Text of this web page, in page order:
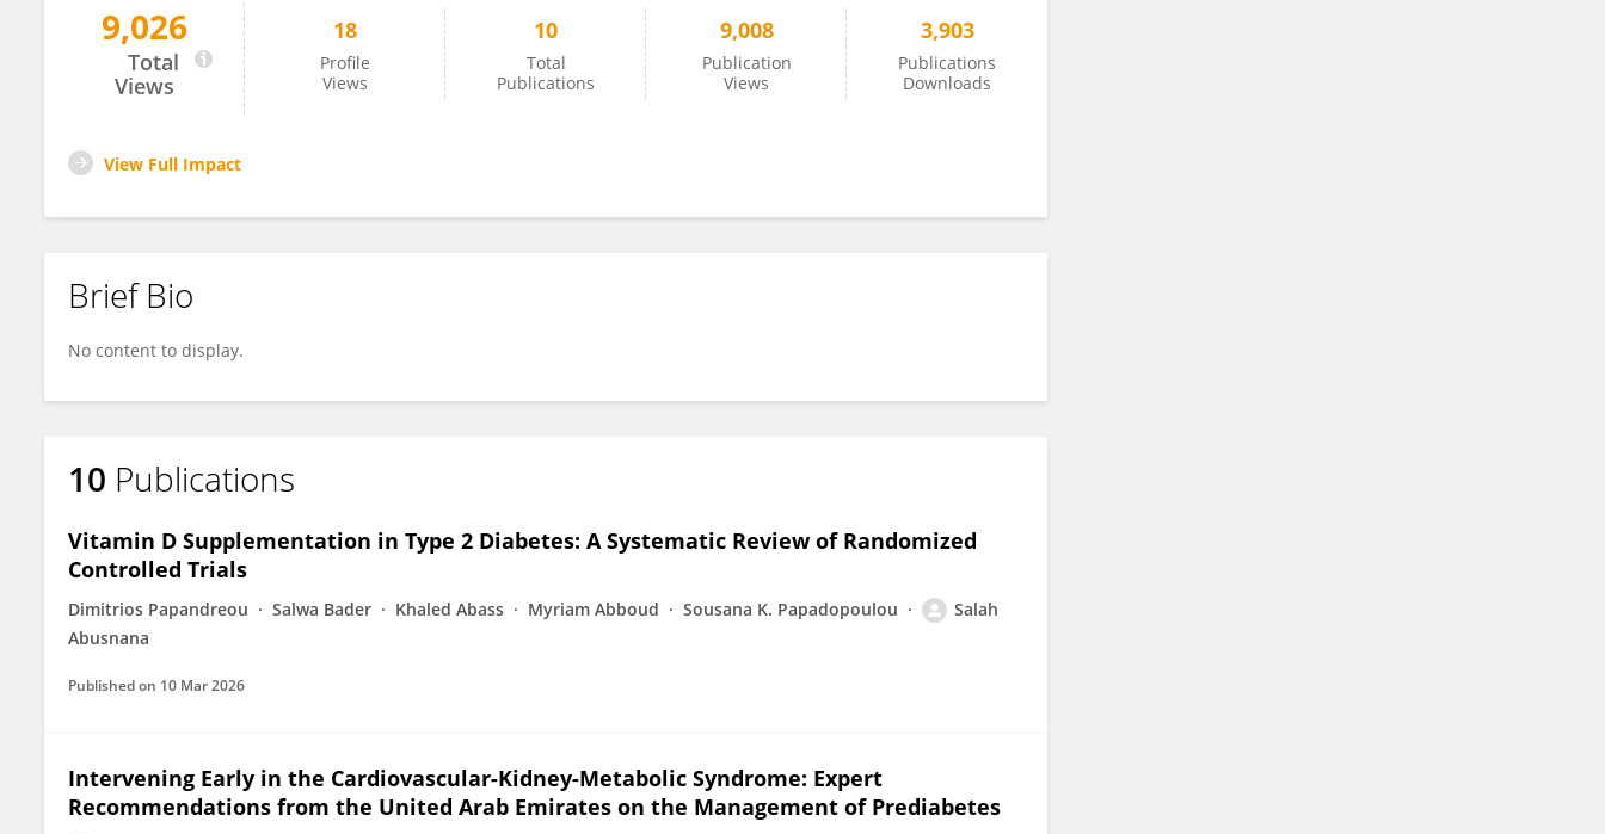
Salah Abusnana
9,026
Total
Views
18
Profile
Views
10
Total
Publications
9,008
Publication
Views
3,903
Publications
Downloads
View Full Impact
Brief Bio
No content to display.
10 Publications
Vitamin D Supplementation in Type 2 Diabetes: A Systematic Review of Randomized
Controlled Trials
Dimitrios Papandreou Salwa Bader Khaled Abass Myriam Abboud Sousana K. Papadopoulou
Salah
Abusnana
Published on 10 Mar 2026
Intervening Early in the Cardiovascular-Kidney-Metabolic Syndrome: Expert
Recommendations from the United Arab Emirates on the Management of Prediabetes